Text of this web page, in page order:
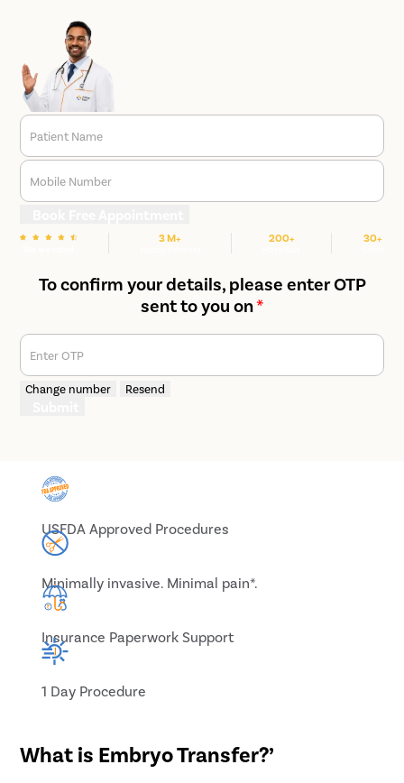
Patient Name
Mobile Number
3 M+ 200+ 30+
To confirm your details, please enter OTP
sent to you on*
Enter OTP
Change number Resend
USFDA Approved Procedures
Minimally invasive. Minimal pain*.
Insurance Paperwork Support
1 Day Procedure
What is Embryo Transfer?’